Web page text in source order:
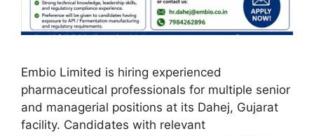
Embio Limited is hiring experienced
pharmaceutical professionals for multiple senior
and managerial positions at its Dahej, Gujarat
facility. Candidates with relevant